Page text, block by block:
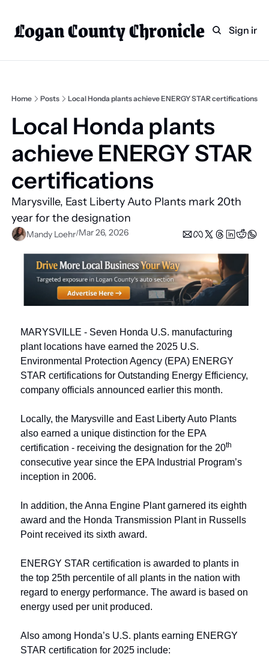
Logan County Chronicle
HomeCategories
Technology
Faith
Business Directory
Weekly PaperSign in
Home Posts Local Honda plants achieve ENERGY STAR certifications
Local Honda plants
achieve ENERGY STAR
certifications
Marysville, East Liberty Auto Plants mark 20th
year for the designation
Mandy Loehr/Mar 26, 2026
MARYSVILLE - Seven Honda U.S. manufacturing
plant locations have earned the 2025 U.S.
Environmental Protection Agency (EPA) ENERGY
STAR certifications for Outstanding Energy Efficiency,
company officials announced earlier this month.
Locally, the Marysville and East Liberty Auto Plants
also earned a unique distinction for the EPA
certification - receiving the designation for the 20th
consecutive year since the EPA Industrial Program’s
inception in 2006.
In addition, the Anna Engine Plant garnered its eighth
award and the Honda Transmission Plant in Russells
Point received its sixth award.
ENERGY STAR certification is awarded to plants in
the top 25th percentile of all plants in the nation with
regard to energy performance. The award is based on
energy used per unit produced.
Also among Honda’s U.S. plants earning ENERGY
STAR certification for 2025 include: